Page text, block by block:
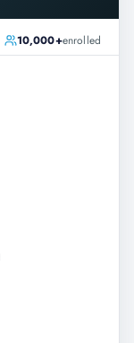
10,000+enrolled